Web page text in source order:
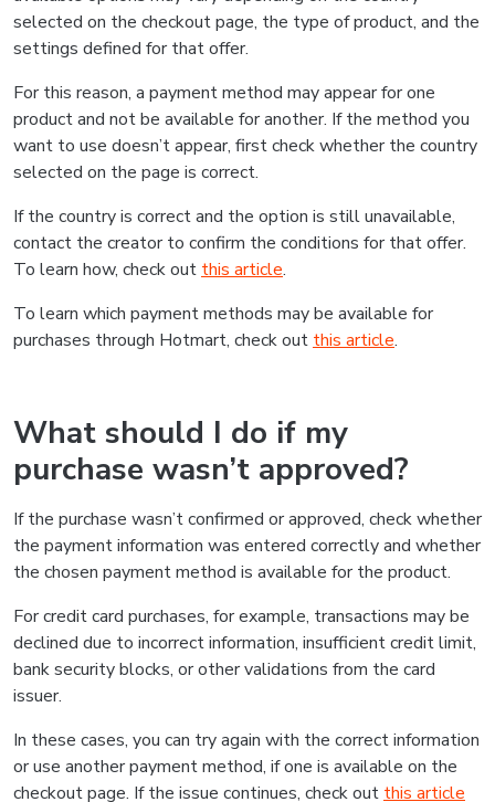
selected on the checkout page, the type of product, and the
settings defined for that offer.
For this reason, a payment method may appear for one
product and not be available for another. If the method you
want to use doesn’t appear, first check whether the country
selected on the page is correct.
If the country is correct and the option is still unavailable,
contact the creator to confirm the conditions for that offer.
To learn how, check out this article.
To learn which payment methods may be available for
purchases through Hotmart, check out this article.
What should I do if my
purchase wasn’t approved?
If the purchase wasn’t confirmed or approved, check whether
the payment information was entered correctly and whether
the chosen payment method is available for the product.
For credit card purchases, for example, transactions may be
declined due to incorrect information, insufficient credit limit,
bank security blocks, or other validations from the card
issuer.
In these cases, you can try again with the correct information
or use another payment method, if one is available on the
checkout page. If the issue continues, check out this article